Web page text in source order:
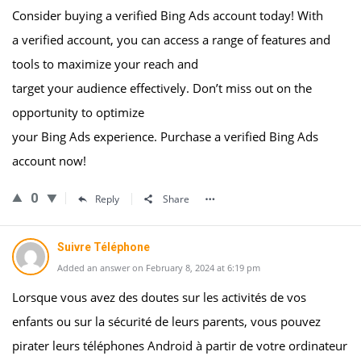
Consider buying a verified Bing Ads account today! With
a verified account, you can access a range of features and
tools to maximize your reach and
target your audience effectively. Don’t miss out on the
opportunity to optimize
your Bing Ads experience. Purchase a verified Bing Ads
account now!
0 Reply Share
Suivre Téléphone
Added an answer on February 8, 2024 at 6:19 pm
Lorsque vous avez des doutes sur les activités de vos
enfants ou sur la sécurité de leurs parents, vous pouvez
pirater leurs téléphones Android à partir de votre ordinateur